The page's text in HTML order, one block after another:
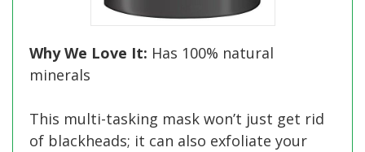
Why We Love It: Has 100% natural
minerals
This multi-tasking mask won’t just get rid
of blackheads; it can also exfoliate your